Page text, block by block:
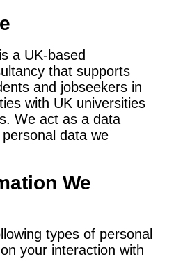
a UK-based
that supports
and jobseekers in
with UK universities
We act as a data
data we
We
types of personal
your interaction with